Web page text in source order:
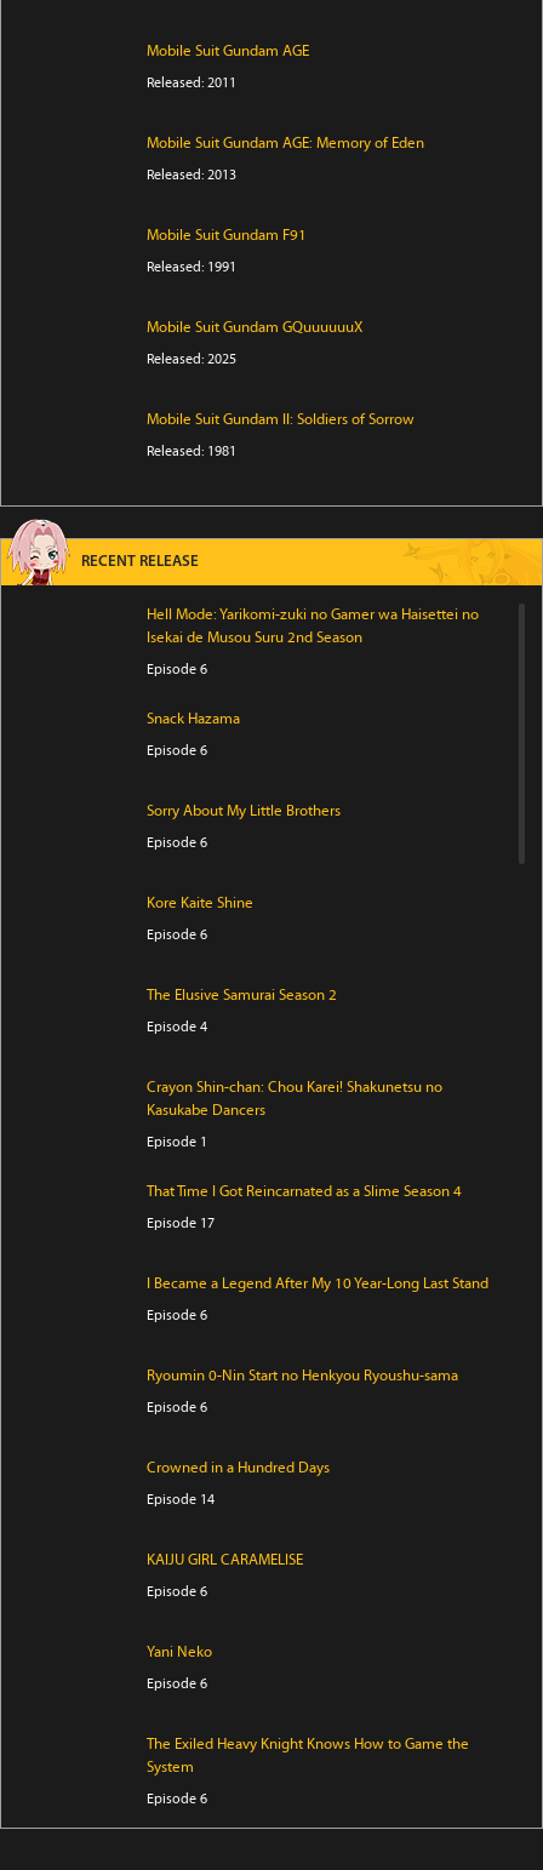
Mobile Suit Gundam AGE
Released: 2011
Mobile Suit Gundam AGE: Memory of Eden
Released: 2013
Mobile Suit Gundam F91
Released: 1991
Mobile Suit Gundam GQuuuuuuX
Released: 2025
Mobile Suit Gundam II: Soldiers of Sorrow
Released: 1981
RECENT RELEASE
Hell Mode: Yarikomi-zuki no Gamer wa Haisettei no
Isekai de Musou Suru 2nd Season
Episode 6
Snack Hazama
Episode 6
Sorry About My Little Brothers
Episode 6
Kore Kaite Shine
Episode 6
The Elusive Samurai Season 2
Episode 4
Crayon Shin-chan: Chou Karei! Shakunetsu no
Kasukabe Dancers
Episode 1
That Time I Got Reincarnated as a Slime Season 4
Episode 17
I Became a Legend After My 10 Year-Long Last Stand
Episode 6
Ryoumin 0-Nin Start no Henkyou Ryoushu-sama
Episode 6
Crowned in a Hundred Days
Episode 14
KAIJU GIRL CARAMELISE
Episode 6
Yani Neko
Episode 6
The Exiled Heavy Knight Knows How to Game the
System
Episode 6